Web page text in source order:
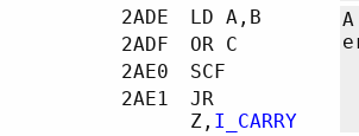
2ADE
LD A,B
2ADF
OR C
2AE0
SCF
2AE1
JR
Z, I_CARRY